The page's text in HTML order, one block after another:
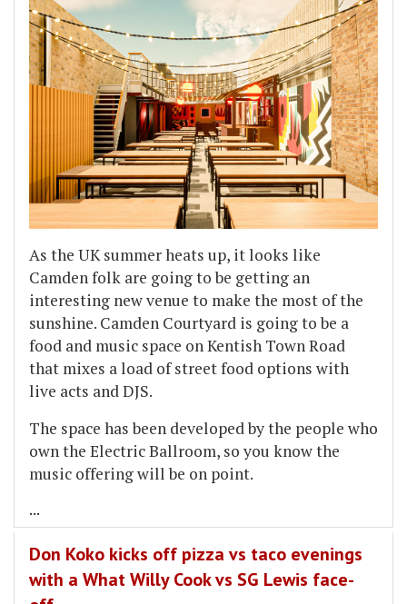
As the UK summer heats up, it looks like
Camden folk are going to be getting an
interesting new venue to make the most of the
sunshine. Camden Courtyard is going to be a
food and music space on Kentish Town Road
that mixes a load of street food options with
live acts and DJS.
The space has been developed by the people who
own the Electric Ballroom, so you know the
music offering will be on point.
...
Don Koko kicks off pizza vs taco evenings
with a What Willy Cook vs SG Lewis face-